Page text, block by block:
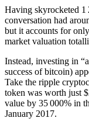
Having skyrocketed 1
conversation had
but it accounts for
market valuation
Instead, investing in
success of bitcoin)
Take the ripple
token was worth just
value by 35 000% in
January 2017.